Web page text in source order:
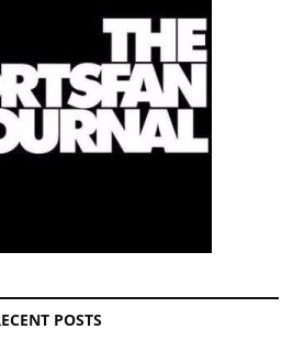
POSTS